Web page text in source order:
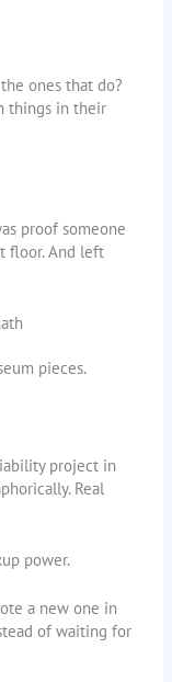
ones that do?
things in their
proof someone
floor. And left
pieces.
project in
Real
power.
a new one in
of waiting for